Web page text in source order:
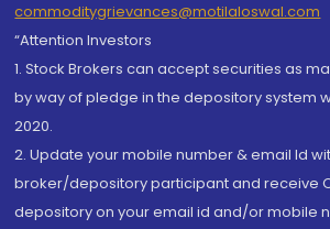
commoditygrievances@motilaloswal.com
“Attention Investors
1. Stock Brokers can accept securities as
by way of pledge in the depository system
2020.
2. Update your mobile number & email Id
broker/depository participant and receive
depository on your email id and/or mobile